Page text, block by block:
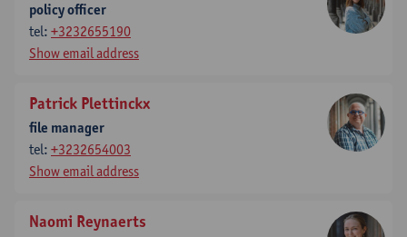
policy officer
tel: +3232655190
Show email address
Patrick Plettinckx
file manager
tel: +3232654003
Show email address
Naomi Reynaerts